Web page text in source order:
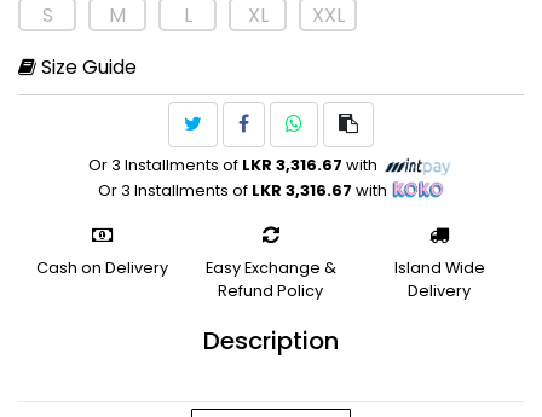
S
M L XL
XXL
Size Guide
Or 3 Installments of LKR 3,316.67 with
Or 3 Installments of LKR 3,316.67 with
Cash on Delivery
Easy Exchange &
Refund Policy
Island Wide
Delivery
Description